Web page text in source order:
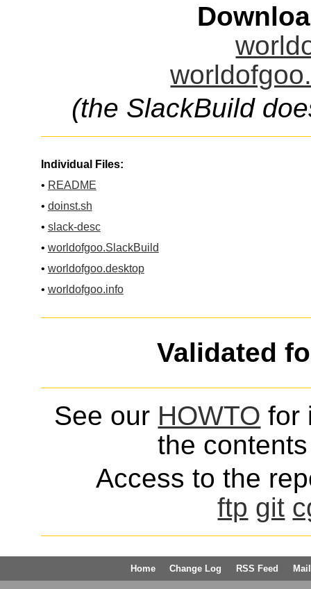
(the SlackBuild
Individual Files:
• README
• doinst.sh
• slack-desc
• worldofgoo.SlackBuild
• worldofgoo.desktop
• worldofgoo.info
Validated
See our HOWTO for
the
Access to the
ftp git
Home Change Log RSS Feed